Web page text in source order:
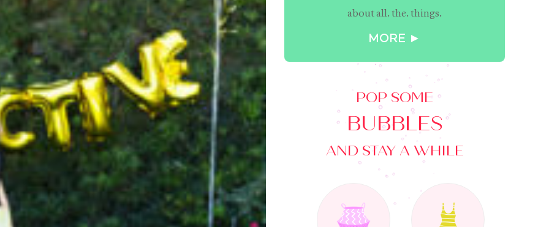
about all. the. things.
MORE ►
POP SOME
BUBBLES
AND STAY A WHILE